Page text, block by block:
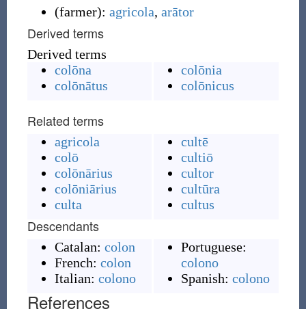
(farmer): agricola, arātor
Derived terms
Derived terms
colōna
colōnātus
colōnia
colōnicus
Related terms
agricola
colō
colōnārius
colōniārius
culta
cultē
cultiō
cultor
cultūra
cultus
Descendants
Catalan: colon
French: colon
Italian: colono
Portuguese:
colono
Spanish: colono
References